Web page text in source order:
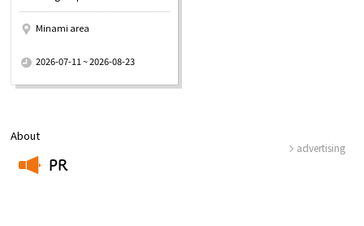
About
PR
advertising
Minami area
2026-07-11 ~ 2026-08-23